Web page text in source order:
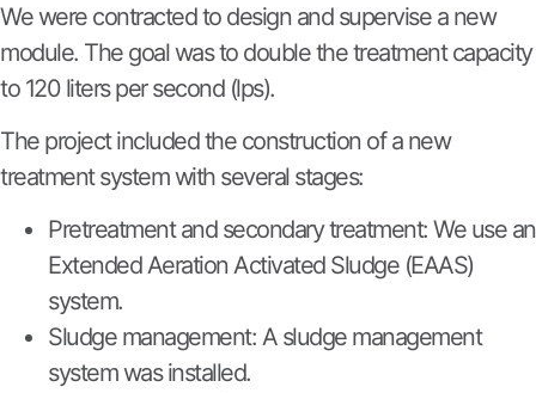
We were contracted to design and supervise a new
module. The goal was to double the treatment capacity
to 120 liters per second (lps).
The project included the construction of a new
treatment system with several stages:
Pretreatment and secondary treatment: We use an
Extended Aeration Activated Sludge (EAAS)
system.
Sludge management: A sludge management
system was installed.